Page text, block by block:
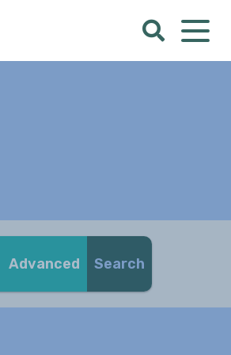
Advanced Search